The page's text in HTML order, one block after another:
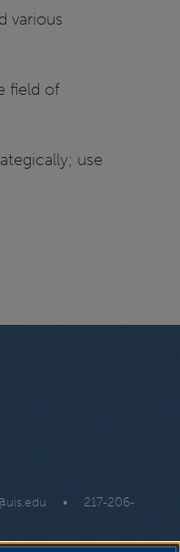
various
field of
use
•
217-206-